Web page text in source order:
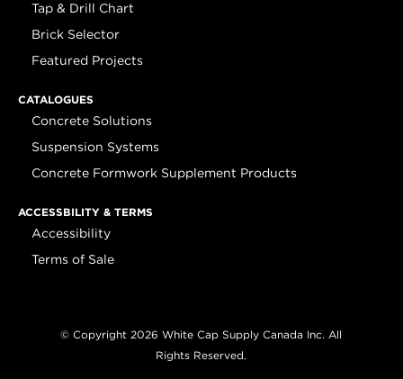
Tap & Drill Chart
Brick Selector
Featured Projects
CATALOGUES
Concrete Solutions
Suspension Systems
Concrete Formwork Supplement Products
ACCESSBILITY & TERMS
Accessibility
Terms of Sale
© Copyright 2026 White Cap Supply Canada Inc. All
Rights Reserved.